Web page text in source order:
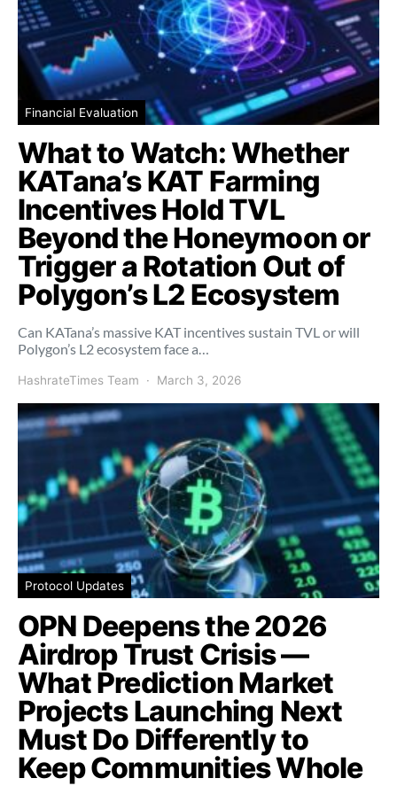
Financial Evaluation
What to Watch: Whether
KATana’s KAT Farming
Incentives Hold TVL
Beyond the Honeymoon or
Trigger a Rotation Out of
Polygon’s L2 Ecosystem
Can KATana’s massive KAT incentives sustain TVL or will
Polygon’s L2 ecosystem face a…
HashrateTimes Team March 3, 2026
Protocol Updates
OPN Deepens the 2026
Airdrop Trust Crisis —
What Prediction Market
Projects Launching Next
Must Do Differently to
Keep Communities Whole